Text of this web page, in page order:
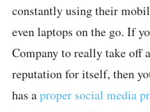
constantly using their
even laptops on the go. If
Company to really take off
reputation for itself, then
has aproper social media